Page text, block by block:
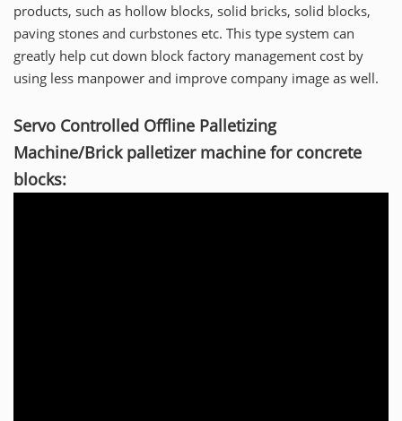
products, such as hollow blocks, solid bricks, solid blocks,
paving stones and curbstones etc. This type system can
greatly help cut down block factory management cost by
using less manpower and improve company image as well.
Servo Controlled Offline Palletizing
Machine/Brick palletizer machine for concrete
blocks: